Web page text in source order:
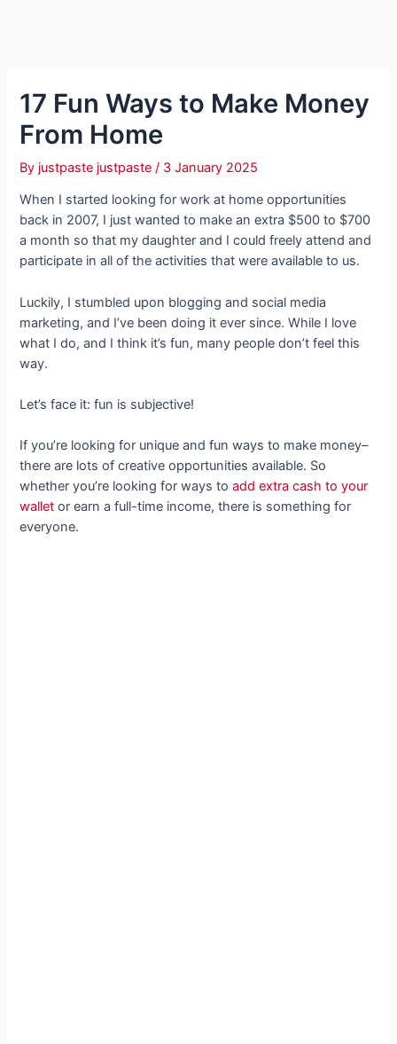
17 Fun Ways to Make Money
From Home
By justpaste justpaste/ 3 January 2025
When I started looking for work at home opportunities
back in 2007, I just wanted to make an extra $500 to $700
a month so that my daughter and I could freely attend and
participate in all of the activities that were available to us.
Luckily, I stumbled upon blogging and social media
marketing, and I’ve been doing it ever since. While I love
what I do, and I think it’s fun, many people don’t feel this
way.
Let’s face it: fun is subjective!
If you’re looking for unique and fun ways to make money–
there are lots of creative opportunities available. So
whether you’re looking for ways toadd extra cash to your
wallet or earn a full-time income, there is something for
everyone.